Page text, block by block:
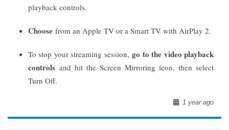
playback controls.
Choose from an Apple TV or a Smart TV with AirPlay 2.
To stop your streaming session,go to the video playback
controls and hit the Screen Mirroring icon, then select
Turn Off.
1 year ago